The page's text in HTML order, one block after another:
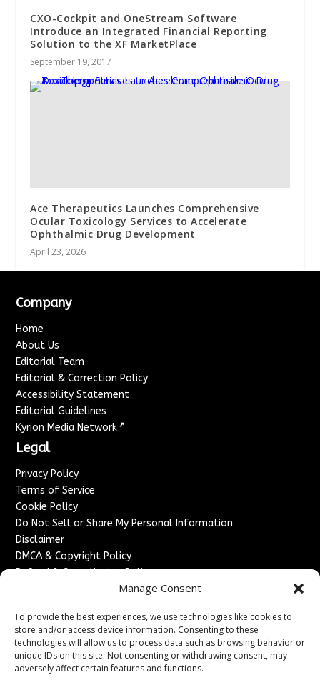
Manage Consent
To provide the best experiences, we use technologies like cookies to
store and/or access device information. Consenting to these
technologies will allow us to process data such as browsing behavior or
unique IDs on this site. Not consenting or withdrawing consent, may
adversely affect certain features and functions.
CXO-Cockpit and OneStream Software
Introduce an Integrated Financial Reporting
Solution to the XF MarketPlace
September 19, 2017
Ace Therapeutics Launches Comprehensive
Ocular Toxicology Services to Accelerate
Ophthalmic Drug Development
April 23, 2026
Company
Home
About Us
Editorial Team
Editorial & Correction Policy
Accessibility Statement
Editorial Guidelines
Kyrion Media Network ↗
Legal
Privacy Policy
Terms of Service
Cookie Policy
Do Not Sell or Share My Personal Information
Disclaimer
DMCA & Copyright Policy
Refund & Cancellation Policy
Advertise With Us
Sponsored Content / Paid Post Guidelines
Content Publishing & Delivery Policy
Contact